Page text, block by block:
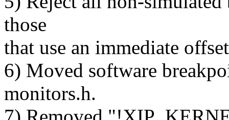
those
that use an immediate
6) Moved software
monitors.h.